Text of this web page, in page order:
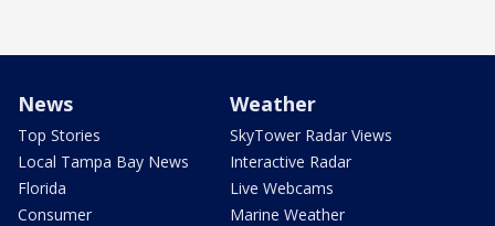
News
Top Stories
Local Tampa Bay News
Florida
Consumer
Weather
SkyTower Radar Views
Interactive Radar
Live Webcams
Marine Weather